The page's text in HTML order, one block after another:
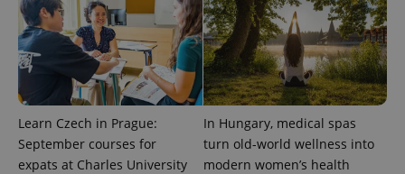
Learn Czech in Prague:
September courses for
expats at Charles University
In Hungary, medical spas
turn old-world wellness into
modern women’s health
ex_polls .expats.cz
Privacy Policy